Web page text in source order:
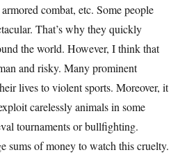
combat, etc. Some people
That’s why they quickly
the world. However, I think that
and risky. Many prominent
lives to violent sports. Moreover, it
carelessly animals in some
tournaments or bullfighting.
sums of money to watch this cruelty.